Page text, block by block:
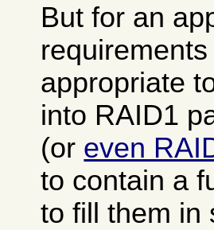
But for an
appropriate
into RAID1
(or even
to contain a
to fill them in